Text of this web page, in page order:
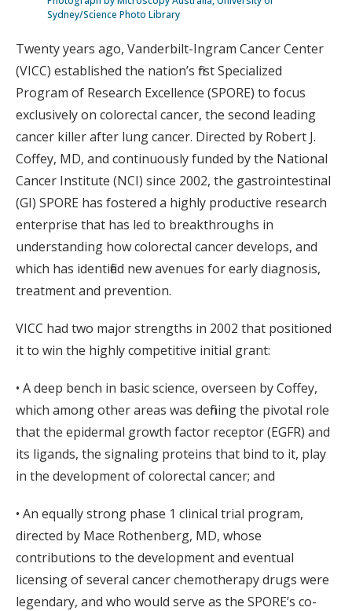
Sydney/Science Photo Library
Twenty years ago, Vanderbilt-Ingram Cancer Center
(VICC) established the nation’s first Specialized
Program of Research Excellence (SPORE) to focus
exclusively on colorectal cancer, the second leading
cancer killer after lung cancer. Directed by Robert J.
Coffey, MD, and continuously funded by the National
Cancer Institute (NCI) since 2002, the gastrointestinal
(GI) SPORE has fostered a highly productive research
enterprise that has led to breakthroughs in
understanding how colorectal cancer develops, and
which has identified new avenues for early diagnosis,
treatment and prevention.
VICC had two major strengths in 2002 that positioned
it to win the highly competitive initial grant:
• A deep bench in basic science, overseen by Coffey,
which among other areas was defining the pivotal role
that the epidermal growth factor receptor (EGFR) and
its ligands, the signaling proteins that bind to it, play
in the development of colorectal cancer; and
• An equally strong phase 1 clinical trial program,
directed by Mace Rothenberg, MD, whose
contributions to the development and eventual
licensing of several cancer chemotherapy drugs were
legendary, and who would serve as the SPORE’s co-